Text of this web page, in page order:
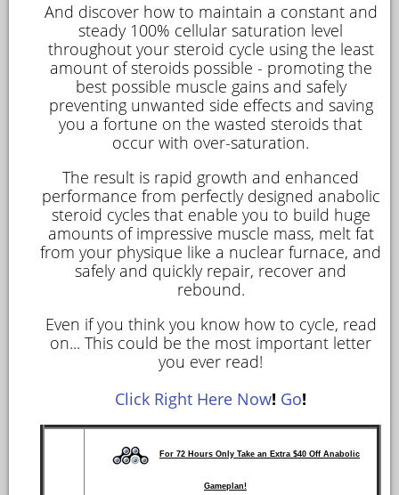
And discover how to maintain a constant and
steady 100% cellular saturation level
throughout your steroid cycle using the least
amount of steroids possible - promoting the
best possible muscle gains and safely
preventing unwanted side effects and saving
you a fortune on the wasted steroids that
occur with over-saturation.
The result is rapid growth and enhanced
performance from perfectly designed anabolic
steroid cycles that enable you to build huge
amounts of impressive muscle mass, melt fat
from your physique like a nuclear furnace, and
safely and quickly repair, recover and
rebound.
Even if you think you know how to cycle, read
on... This could be the most important letter
you ever read!
Click Right Here Now! Go!
For 72 Hours Only Take an Extra $40 Off Anabolic
Gameplan!